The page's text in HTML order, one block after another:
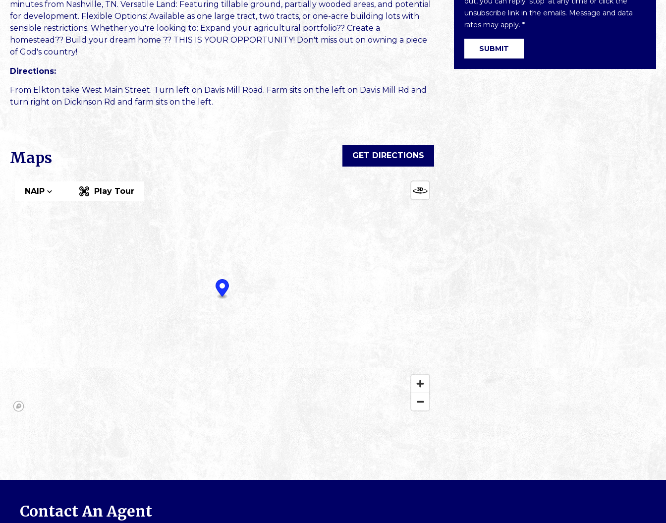
minutes from Nashville, TN. Versatile Land: Featuring tillable ground, partially wooded areas, and potential
for development. Flexible Options: Available as one large tract, two tracts, or one-acre building lots with
sensible restrictions. Whether you're looking to: Expand your agricultural portfolio?? Create a
homestead?? Build your dream home ?? THIS IS YOUR OPPORTUNITY! Don't miss out on owning a piece
of God's country!
Directions:
From Elkton take West Main Street. Turn left on Davis Mill Road. Farm sits on the left on Davis Mill Rd and
turn right on Dickinson Rd and farm sits on the left.
Maps GET DIRECTIONS
NAIP Play Tour
unsubscribe link in the emails. Message and data
rates may apply. *
Contact An Agent